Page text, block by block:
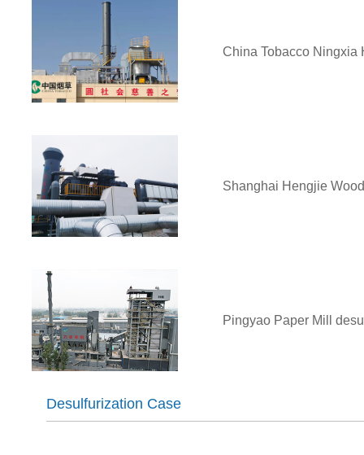
China Tobacco Ningxia
Shanghai Hengjie
Pingyao Paper Mill
Desulfurization Case